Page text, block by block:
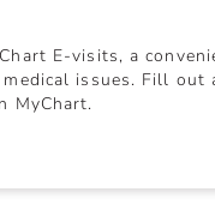
E-visits, a
issues. Fill out
MyChart.